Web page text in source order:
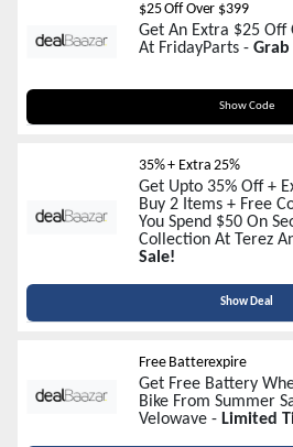
$25 Off Over $399
Get An Extra $25
At FridayParts -
Show Code
Summer25
35% + Extra 25%
Get Upto 35% Off +
Buy 2 Items + Free
You Spend $50 On
Collection At Terez
Sale!
Show Deal
Free Batterexpire
Get Free Battery
Bike From Summer
Velowave - Limited